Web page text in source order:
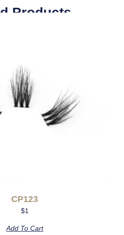
Products
CP123
$1
Add To Cart